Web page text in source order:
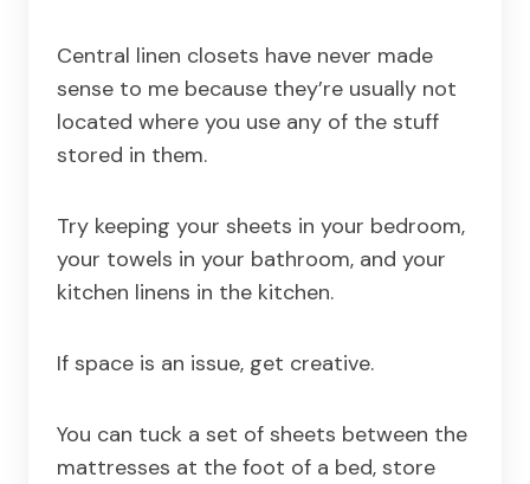
Central linen closets have never made
sense to me because they’re usually not
located where you use any of the stuff
stored in them.
Try keeping your sheets in your bedroom,
your towels in your bathroom, and your
kitchen linens in the kitchen.
If space is an issue, get creative.
You can tuck a set of sheets between the
mattresses at the foot of a bed, store